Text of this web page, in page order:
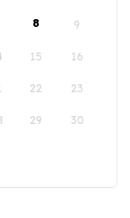
8 9
15 16
22 23
29 30